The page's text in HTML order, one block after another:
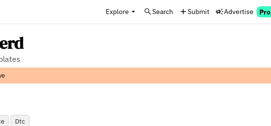
Explore Search Submit Advertise Pro
Dtc